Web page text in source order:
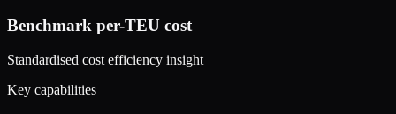
Benchmark per-TEU cost
Standardised cost efficiency insight
Key capabilities